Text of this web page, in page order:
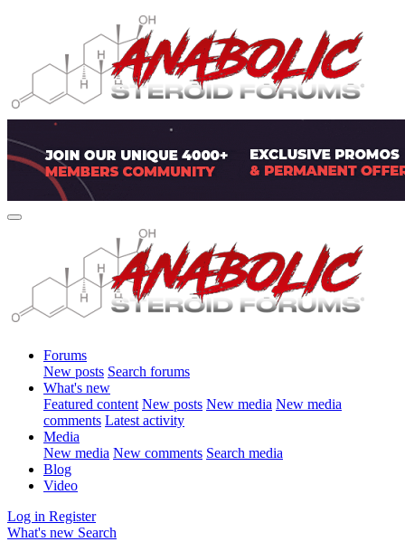
Forums
New posts Search forums
What's new
Featured content New posts New media New media
comments Latest activity
Media
New media New comments Search media
Blog
Video
Log in Register
What's new Search